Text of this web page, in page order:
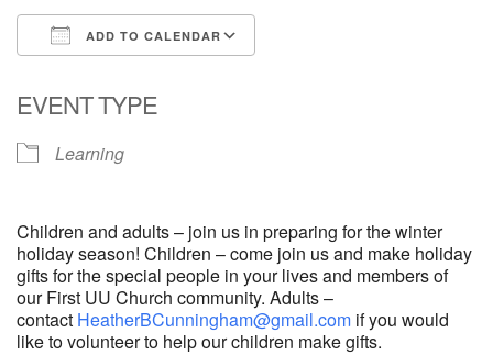
ADD TO CALENDAR
EVENT TYPE
Learning
Children and adults – join us in preparing for the winter
holiday season! Children – come join us and make holiday
gifts for the special people in your lives and members of
our First UU Church community. Adults –
contact HeatherBCunningham@gmail.com if you would
like to volunteer to help our children make gifts.